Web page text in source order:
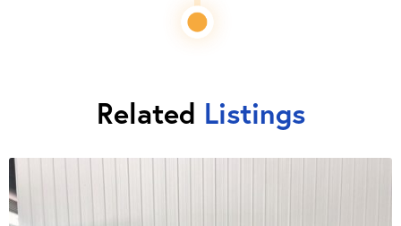
Related Listings